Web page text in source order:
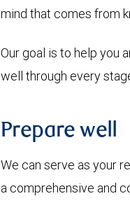
mind that comes from
Our goal is to help you
well through every
Prepare well
We can serve as your
a comprehensive and